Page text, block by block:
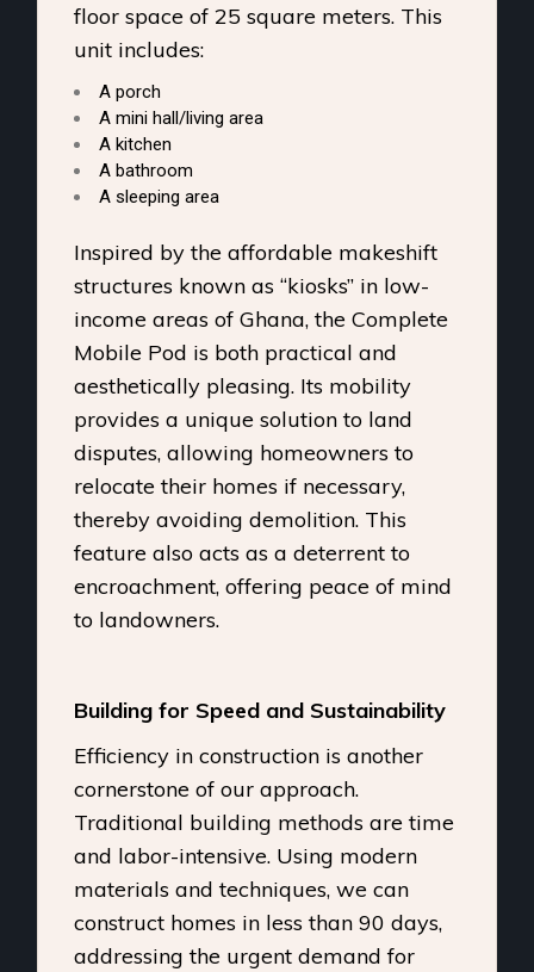
floor space of 25 square meters. This
unit includes:
A porch
A mini hall/living area
A kitchen
A bathroom
A sleeping area
Inspired by the affordable makeshift
structures known as “kiosks” in low-
income areas of Ghana, the Complete
Mobile Pod is both practical and
aesthetically pleasing. Its mobility
provides a unique solution to land
disputes, allowing homeowners to
relocate their homes if necessary,
thereby avoiding demolition. This
feature also acts as a deterrent to
encroachment, offering peace of mind
to landowners.
Building for Speed and Sustainability
Efficiency in construction is another
cornerstone of our approach.
Traditional building methods are time
and labor-intensive. Using modern
materials and techniques, we can
construct homes in less than 90 days,
addressing the urgent demand for